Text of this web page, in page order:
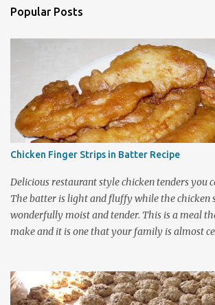
Popular Posts
Chicken Finger Strips in Batter Recipe
Delicious restaurant style chicken tenders you
The batter is light and fluffy while the chicken
wonderfully moist and tender. This is a meal
make and it is one that your family is almost
dishes so be sure to bookmark this page for
frugal family recipe that nicely stretches out